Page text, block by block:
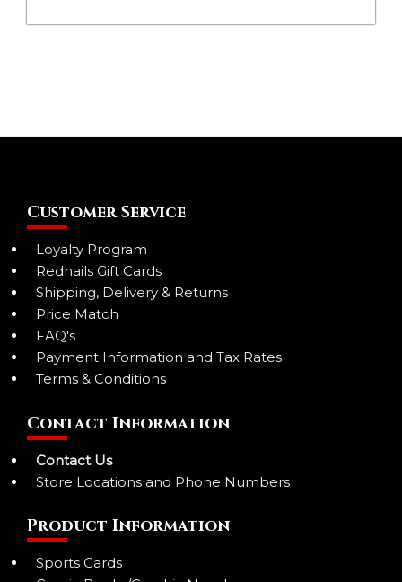
Customer Service
Loyalty Program
Rednails Gift Cards
Shipping, Delivery & Returns
Price Match
FAQ's
Payment Information and Tax Rates
Terms & Conditions
Contact Information
Contact Us
Store Locations and Phone Numbers
Product Information
Sports Cards